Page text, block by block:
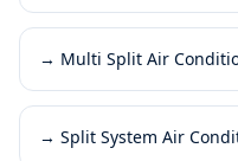
→ Multi Split Air
→ Split System Air